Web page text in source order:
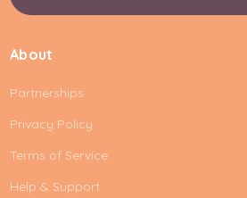
l
d
r
e
s
About
Partnerships
Privacy Policy
Terms of Service
Help & Support